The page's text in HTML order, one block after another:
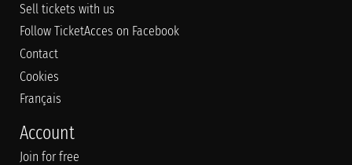
Sell tickets with us
Follow TicketAcces on Facebook
Contact
Cookies
Français
Account
Join for free